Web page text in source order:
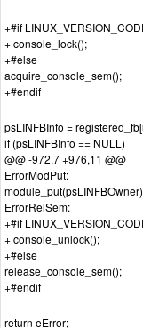
+#if
+ console_lock();
+#else
acquire_console_sem();
+#endif
psLINFBInfo =
if (psLINFBInfo == NULL)
@@ -972,7 +976,11 @@
ErrorModPut:
ErrorRelSem:
+#if
+ console_unlock();
+#else
release_console_sem();
+#endif
return eError;